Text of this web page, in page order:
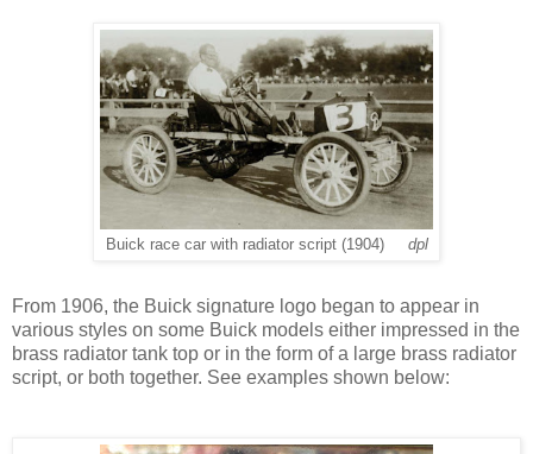
Buick race car with radiator script (1904) dpl
From 1906, the Buick signature logo began to appear in
various styles on some Buick models either impressed in the
brass radiator tank top or in the form of a large brass radiator
script, or both together. See examples shown below: